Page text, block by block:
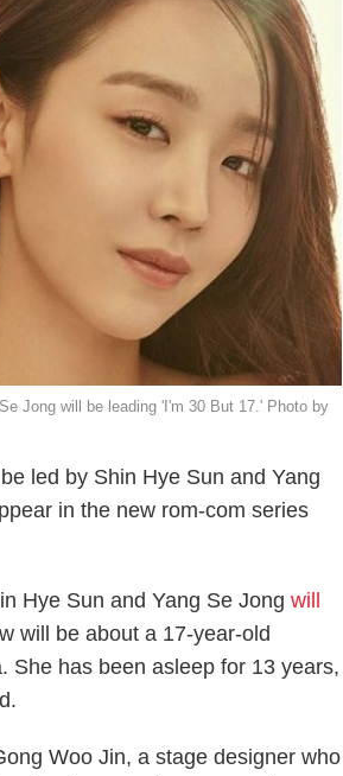
Jong will be leading 'I'm 30 But 17.' Photo by
led by Shin Hye Sun and Yang
in the new rom-com series
Hye Sun and Yang Se Jongwill
will be about a 17-year-old
She has been asleep for 13 years,
Woo Jin, a stage designer who